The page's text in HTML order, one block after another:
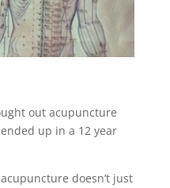
out acupuncture
up in a 12 year
doesn’t just